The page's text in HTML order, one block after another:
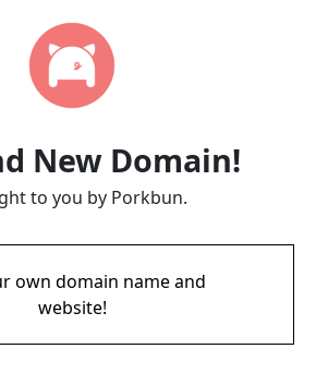
New Domain!
to you by Porkbun.
own domain name and
website!